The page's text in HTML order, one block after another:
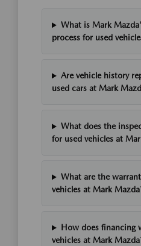
What is Mark
process for used
Are vehicle history
used cars at Mark
What does the
for used vehicles at
What are the
vehicles at Mark
How does financing
vehicles at Mark